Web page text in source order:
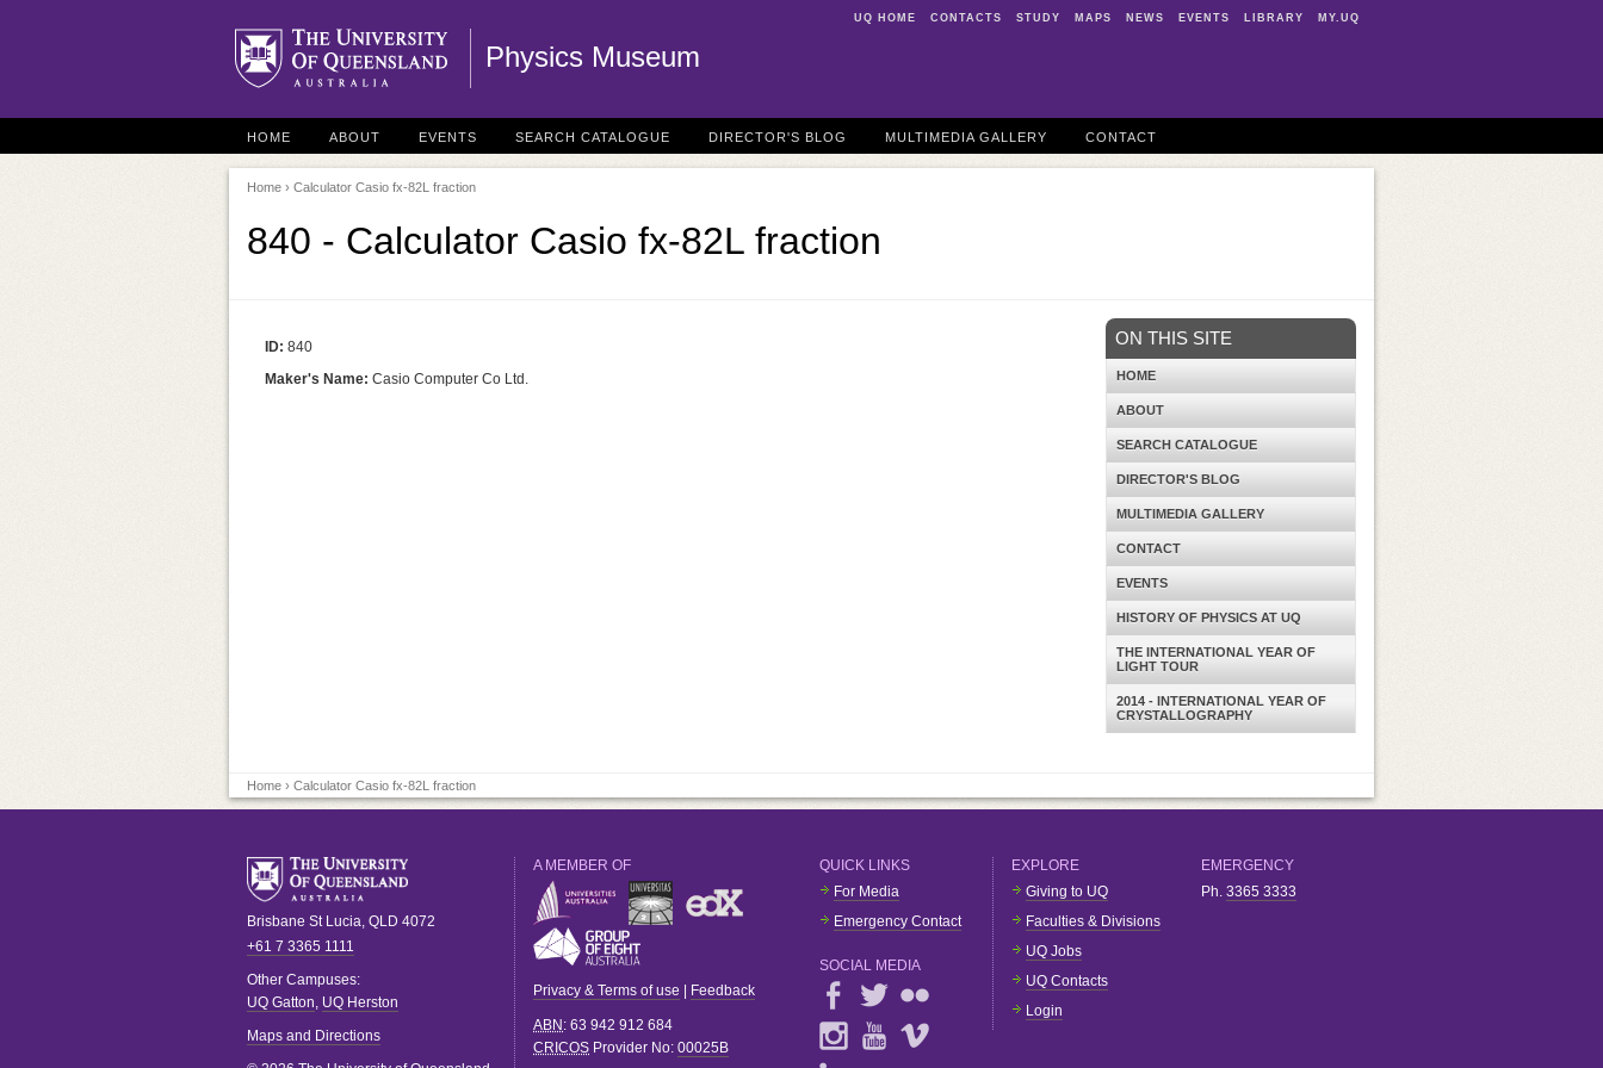
UQ HOME CONTACTS STUDY MAPS NEWS EVENTS LIBRARY MY.UQ
Physics Museum
HOME ABOUT EVENTS SEARCH CATALOGUE DIRECTOR'S BLOG MULTIMEDIA GALLERY CONTACT
Home › Calculator Casio fx-82L fraction
840 - Calculator Casio fx-82L fraction
ID: 840
Maker's Name: Casio Computer Co Ltd.
ON THIS SITE
HOME
ABOUT
SEARCH CATALOGUE
DIRECTOR'S BLOG
MULTIMEDIA GALLERY
CONTACT
EVENTS
HISTORY OF PHYSICS AT UQ
THE INTERNATIONAL YEAR OF
LIGHT TOUR
2014 - INTERNATIONAL YEAR OF
CRYSTALLOGRAPHY
Home › Calculator Casio fx-82L fraction
Brisbane St Lucia, QLD 4072
+61 7 3365 1111
Other Campuses:
UQ Gatton, UQ Herston
Maps and Directions
A MEMBER OF
Privacy & Terms of use Feedback
ABN : 63 942 912 684
CRICOS Provider No: 00025B
QUICK LINKS
For Media
Emergency Contact
SOCIAL MEDIA
EXPLORE
Giving to UQ
Faculties & Divisions
UQ Jobs
UQ Contacts
Login
EMERGENCY
Ph. 3365 3333